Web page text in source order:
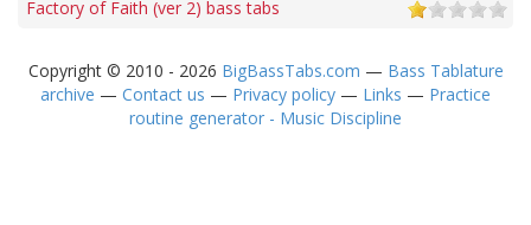
Factory of Faith (ver 2) bass tabs
Copyright © 2010 - 2026 BigBassTabs.com — Bass Tablature
archive — Contact us — Privacy policy — Links — Practice
routine generator - Music Discipline